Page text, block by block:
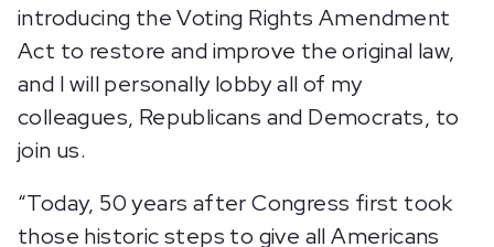
introducing the Voting Rights Amendment
Act to restore and improve the original law,
and I will personally lobby all of my
colleagues, Republicans and Democrats, to
join us.
“Today, 50 years after Congress first took
those historic steps to give all Americans